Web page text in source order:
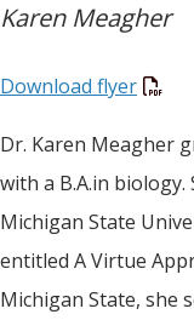
Karen Meagher
Download flyer
Dr. Karen Meagher
with a B.A.in
Michigan State
entitled A Virtue
Michigan State, she